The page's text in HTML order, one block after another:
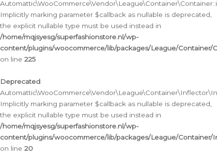
Implicitly marking parameter $callback as nullable is deprecated,
the explicit nullable type must be used instead in
/home/mqjsyesg/superfashionstore.nl/wp-
content/plugins/woocommerce/lib/packages/League/Container/
on line 225
Deprecated:
Implicitly marking parameter $callback as nullable is deprecated,
the explicit nullable type must be used instead in
/home/mqjsyesg/superfashionstore.nl/wp-
content/plugins/woocommerce/lib/packages/League/
on line 20